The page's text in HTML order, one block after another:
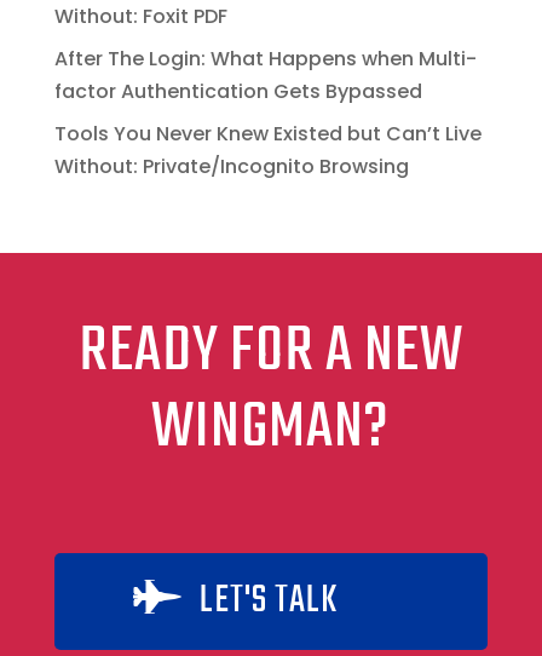
Without: Foxit PDF
After The Login: What Happens when Multi-
factor Authentication Gets Bypassed
Tools You Never Knew Existed but Can’t Live
Without: Private/Incognito Browsing
READY FOR A NEW
WINGMAN?
 LET'S TALK